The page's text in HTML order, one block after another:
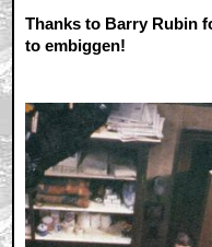
Thanks to Barry Rubin
to embiggen!